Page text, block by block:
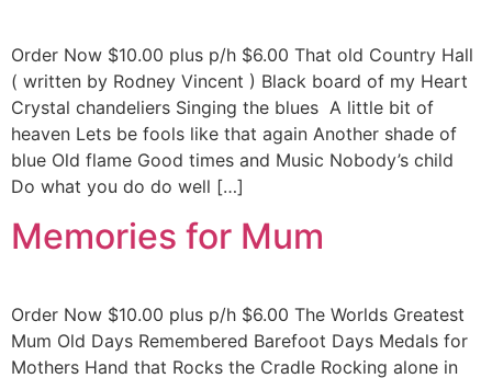
Order Now $10.00 plus p/h $6.00 That old Country Hall
( written by Rodney Vincent ) Black board of my Heart
Crystal chandeliers Singing the blues A little bit of
heaven Lets be fools like that again Another shade of
blue Old flame Good times and Music Nobody’s child
Do what you do do well […]
Memories for Mum
Order Now $10.00 plus p/h $6.00 The Worlds Greatest
Mum Old Days Remembered Barefoot Days Medals for
Mothers Hand that Rocks the Cradle Rocking alone in